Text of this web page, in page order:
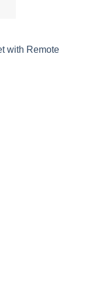
with Remote